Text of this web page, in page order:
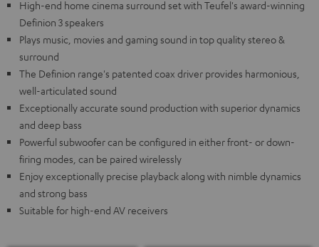
High-end home cinema surround set with Teufel's award-winning
Definion 3 speakers
Plays music, movies and gaming sound in top quality stereo &
surround
The Definion range's patented coax driver provides harmonious,
well-articulated sound
Exceptionally accurate sound production with superior dynamics
and deep bass
Powerful subwoofer can be configured in either front- or down-
firing modes, can be paired wirelessly
Enjoy exceptionally precise playback along with nimble dynamics
and strong bass
Suitable for high-end AV receivers